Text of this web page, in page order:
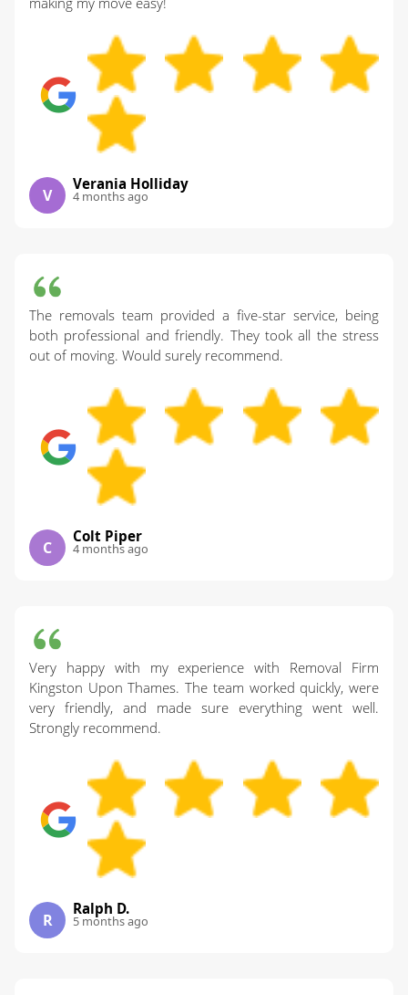
V
Verania Holliday
4 months ago
The removals team provided a five-star service, being
both professional and friendly. They took all the stress
out of moving. Would surely recommend.
C
Colt Piper
4 months ago
Very happy with my experience with Removal Firm
Kingston Upon Thames. The team worked quickly, were
very friendly, and made sure everything went well.
Strongly recommend.
R
Ralph D.
5 months ago